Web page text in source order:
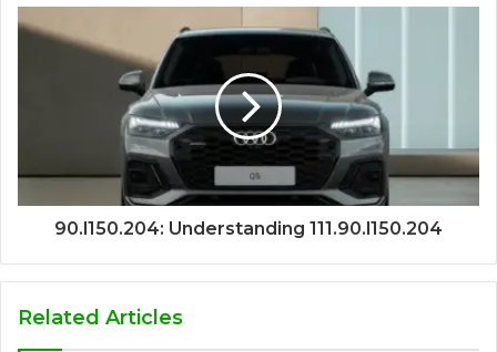
90.l150.204: Understanding 111.90.l150.204
Related Articles